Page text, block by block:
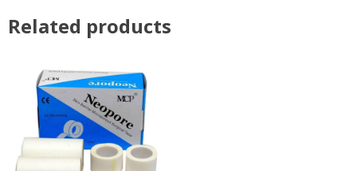
Related products